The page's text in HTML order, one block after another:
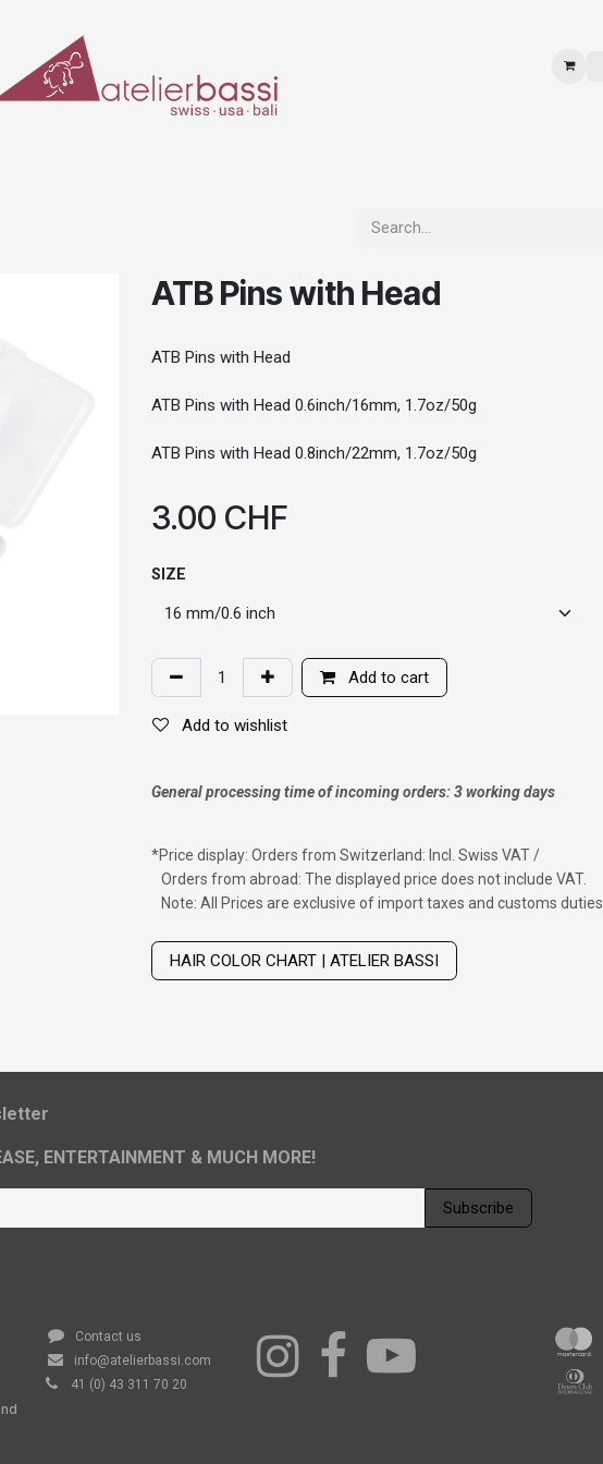
ATB Pins with Head
ATB Pins with Head
ATB Pins with Head 0.6inch/16mm, 1.7oz/50g
ATB Pins with Head 0.8inch/22mm, 1.7oz/50g
3.00 CHF
SIZE
Add to cart
Add to wishlist
General processing time of incoming orders: 3 working days
*Price display: Orders from Switzerland: Incl. Swiss VAT /
Orders from abroad: The displayed price does not include VAT.
Note: All Prices are exclusive of import taxes and customs duties
HAIR COLOR CHART | ATELIER BASSI
ENTERTAINMENT & MUCH MORE!
Subscribe
Contact us
info@atelierbassi.com
41 (0) 43 311 70 20